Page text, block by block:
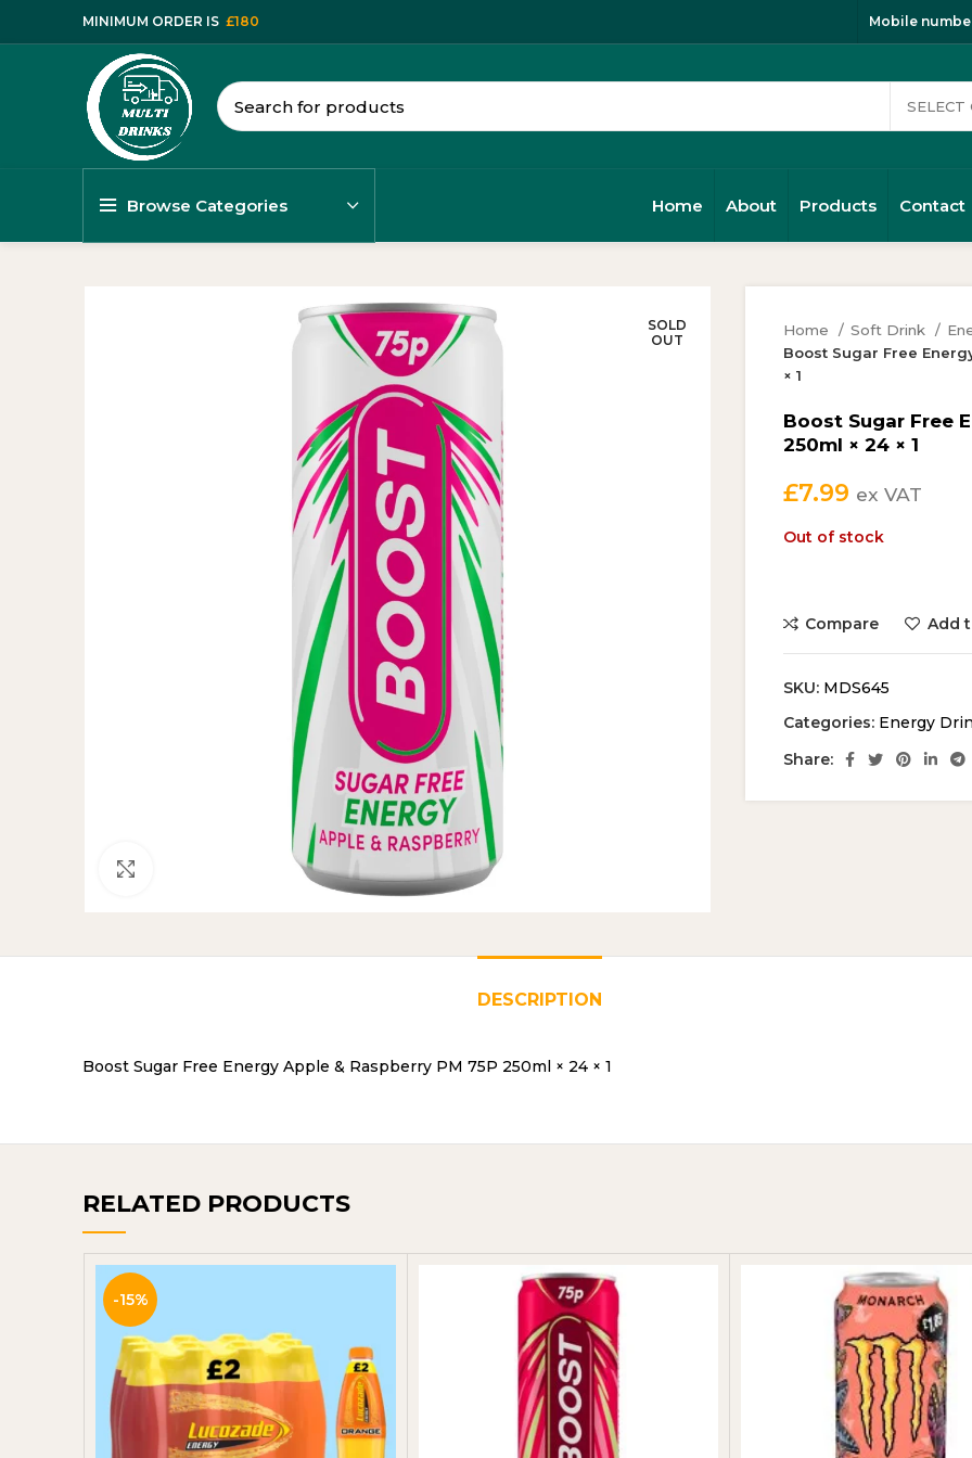
MINIMUM ORDER IS £180 Mobile
Browse Categories Home About Products Contact
SOLD
OUT
Home Soft Drink
Boost Sugar Free
× 1
Boost Sugar Free
250ml × 24 × 1
£7.99 ex VAT
Out of stock
Compare Add
SKU: MDS645
Categories: Energy
Share:
DESCRIPTION
Boost Sugar Free Energy Apple & Raspberry PM 75P 250ml × 24 × 1
RELATED PRODUCTS
-15%